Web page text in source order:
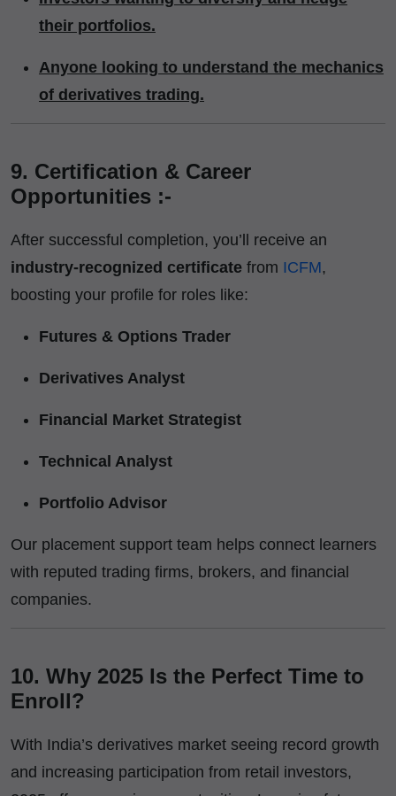
their portfolios.
Anyone looking to understand the mechanics
of derivatives trading.
9. Certification & Career
Opportunities :-
After successful completion, you’ll receive an
industry-recognized certificate from ICFM,
boosting your profile for roles like:
Futures & Options Trader
Derivatives Analyst
Financial Market Strategist
Technical Analyst
Portfolio Advisor
Our placement support team helps connect learners
with reputed trading firms, brokers, and financial
companies.
10. Why 2025 Is the Perfect Time to
Enroll?
With India’s derivatives market seeing record growth
and increasing participation from retail investors,